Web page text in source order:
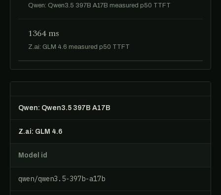
Qwen: Qwen3.5 397B A17B measured p50 TTFT
1364 ms
Z.ai: GLM 4.6 measured p50 TTFT
Qwen: Qwen3.5 397B A17B
Z.ai: GLM 4.6
Model id
qwen/qwen3.5-397b-a17b